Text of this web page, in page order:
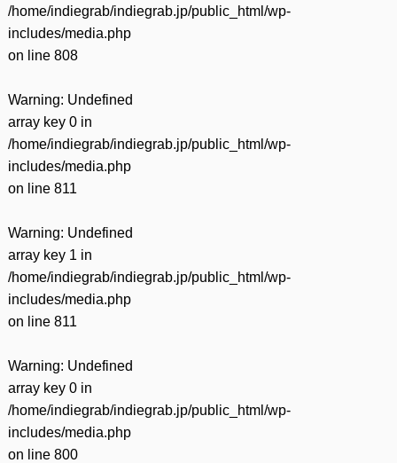
/home/indiegrab/indiegrab.jp/public_html/wp-
includes/media.php
on line 808
Warning: Undefined
array key 0 in
/home/indiegrab/indiegrab.jp/public_html/wp-
includes/media.php
on line 811
Warning: Undefined
array key 1 in
/home/indiegrab/indiegrab.jp/public_html/wp-
includes/media.php
on line 811
Warning: Undefined
array key 0 in
/home/indiegrab/indiegrab.jp/public_html/wp-
includes/media.php
on line 800